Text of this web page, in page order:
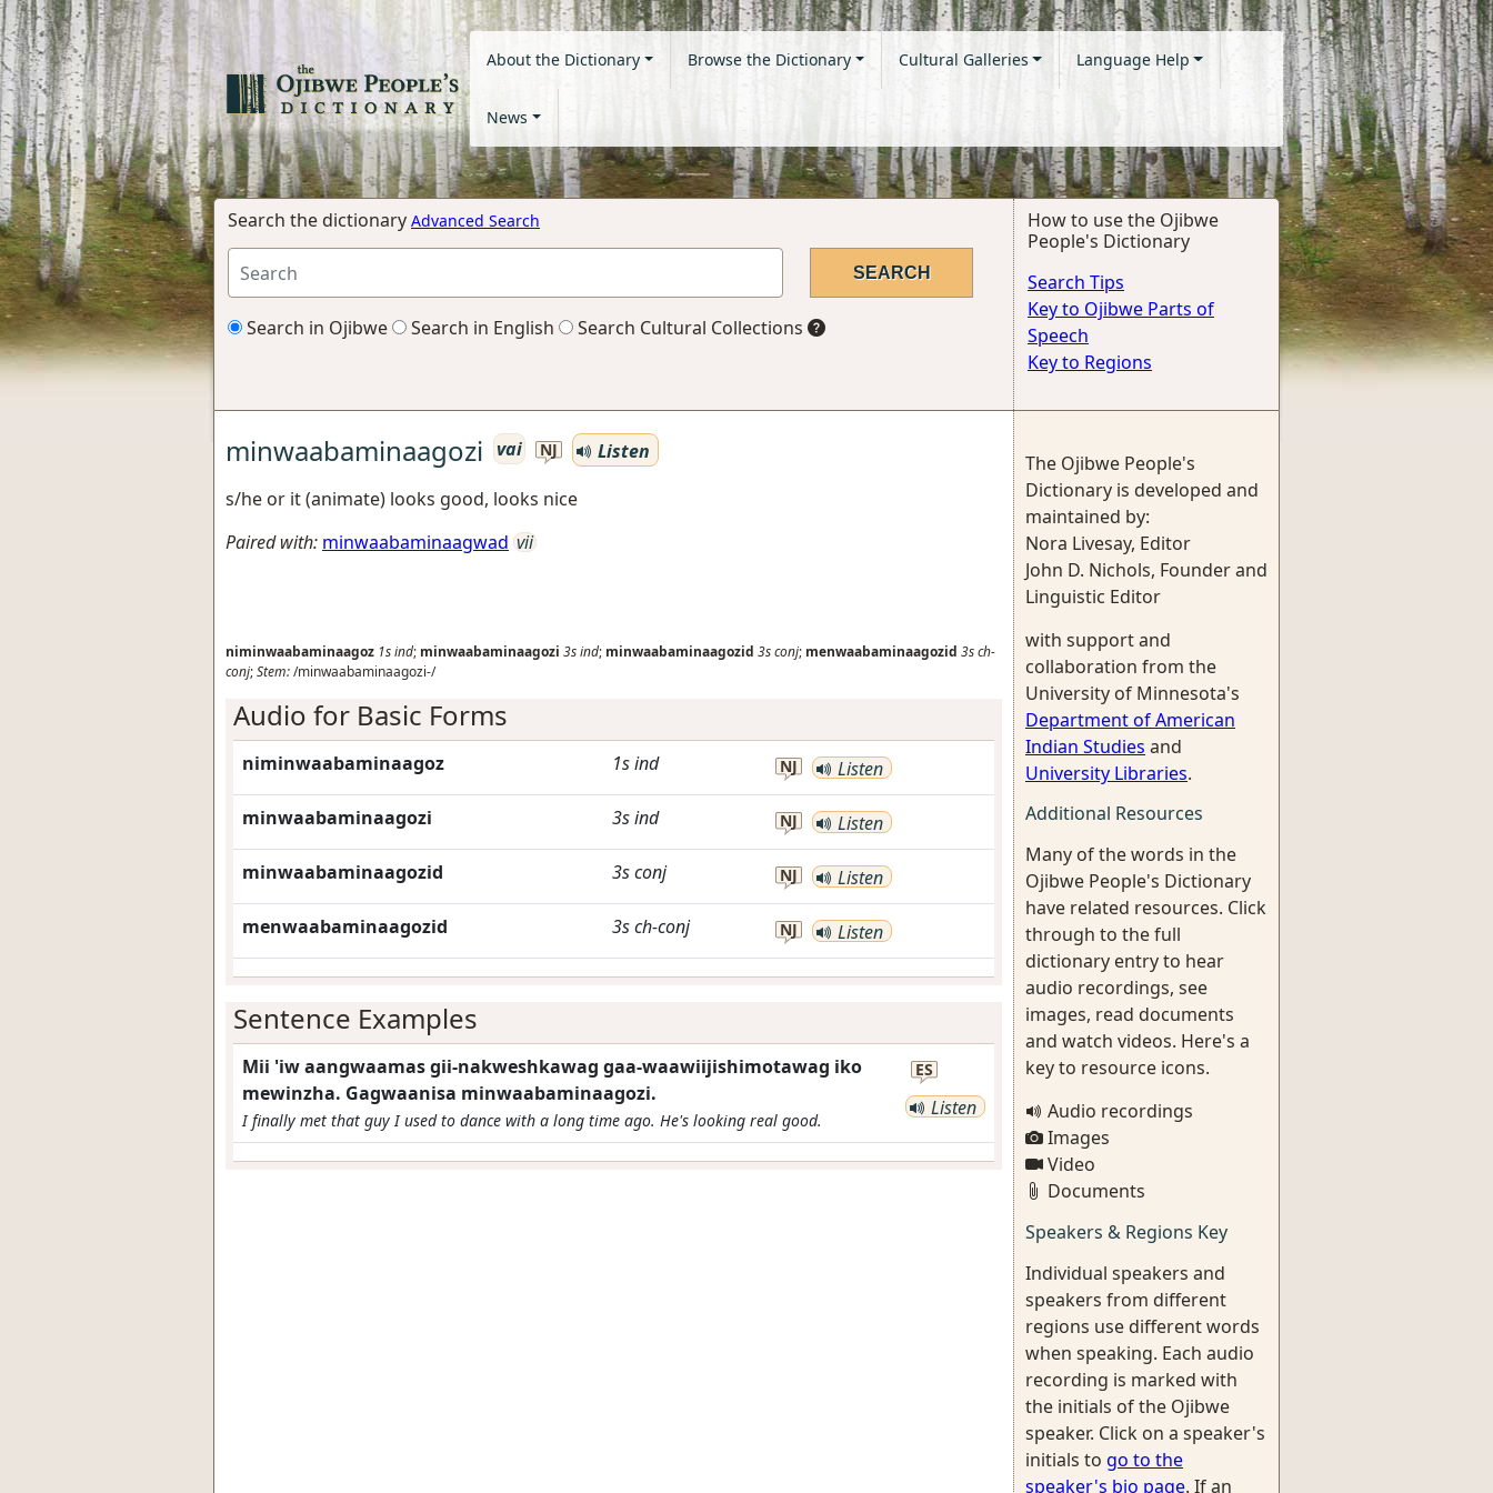
About the Dictionary Browse the Dictionary Cultural Galleries Language Help
News
Search the dictionary Advanced Search
Search in Ojibwe Search in English Search Cultural Collections
How to use the Ojibwe
People's Dictionary
Search Tips
Key to Ojibwe Parts of
Speech
Key to Regions
minwaabaminaagozi vai NJ
Listen
s/he or it (animate) looks good, looks nice
Paired with: minwaabaminaagwad vii
niminwaabaminaagoz 1sind; minwaabaminaagozi 3sind; minwaabaminaagozid 3sconj; menwaabaminaagozid 3sch-
conj;Stem:/minwaabaminaagozi-/
Audio for Basic Forms
niminwaabaminaagoz 1sind NJ Listen
minwaabaminaagozi 3sind NJ Listen
minwaabaminaagozid 3sconj NJ Listen
menwaabaminaagozid 3sch-conj NJ Listen
Sentence Examples
Mii 'iw aangwaamas gii-nakweshkawag gaa-waawiijishimotawag iko
mewinzha. Gagwaanisa minwaabaminaagozi.
I finally met that guy I used to dance with a long time ago. He's looking real good.
ES
Listen
The Ojibwe People's
Dictionary is developed and
maintained by:
Nora Livesay, Editor
John D. Nichols, Founder and
Linguistic Editor
with support and
collaboration from the
University of Minnesota's
Department of American
Indian Studies and
University Libraries.
Additional Resources
Many of the words in the
Ojibwe People's Dictionary
have related resources. Click
through to the full
dictionary entry to hear
audio recordings, see
images, read documents
and watch videos. Here's a
key to resource icons.
Audio recordings
Images
Video
Documents
Speakers & Regions Key
Individual speakers and
speakers from different
regions use different words
when speaking. Each audio
recording is marked with
the initials of the Ojibwe
speaker. Click on a speaker's
initials to go to the
speaker's bio page. If an